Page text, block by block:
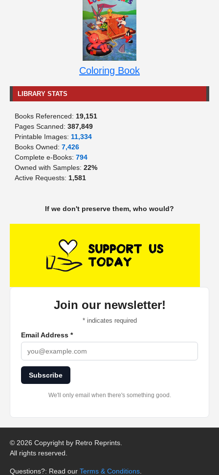
Coloring Book
LIBRARY STATS
Books Referenced: 19,151
Pages Scanned: 387,849
Printable Images: 11,334
Books Owned: 7,426
Complete e-Books: 794
Owned with Samples: 22%
Active Requests: 1,581
If we don't preserve them, who would?
Join our newsletter!
*indicates required
Email Address *
Subscribe
We'll only email when there's something good.
© 2026 Copyright by Retro Reprints.
All rights reserved.
Questions?: Read our Terms & Conditions